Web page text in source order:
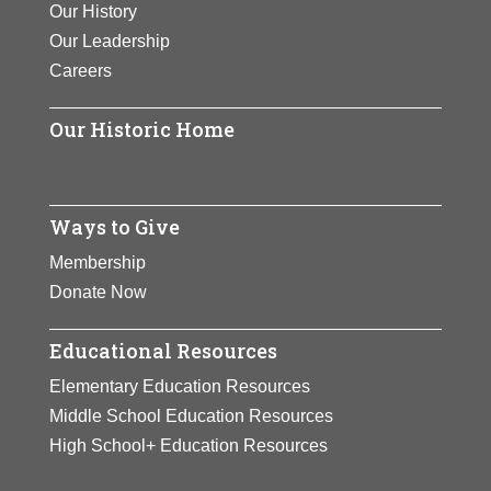
work have “revolutionized the study
of autism,” as she had applied her
insights gained from her own
conceptualize equipment that
View Full Bio Page
Our History
Our Leadership
Careers
Our Historic Home
Ways to Give
Membership
Donate Now
Educational Resources
Elementary Education Resources
Middle School Education Resources
High School+ Education Resources